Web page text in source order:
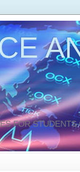
FOR STUDENTS